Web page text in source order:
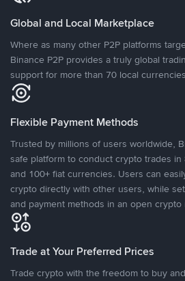
Global and Local Marketplace
Where as many other P2P platforms
Binance P2P provides a truly global
support for more than 70 local
Flexible Payment Methods
Trusted by millions of users worldwide,
safe platform to conduct crypto trades in
and 100+ fiat currencies. Users can
crypto directly with other users, while
and payment methods in an open crypto
Trade at Your Preferred Prices
Trade crypto with the freedom to buy